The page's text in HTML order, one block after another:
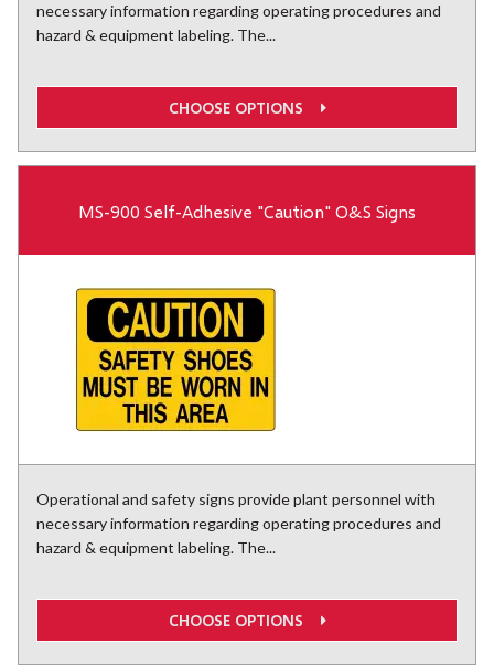
necessary information regarding operating procedures and
hazard & equipment labeling. The...
CHOOSE OPTIONS
MS-900 Self-Adhesive "Caution" O&S Signs
Operational and safety signs provide plant personnel with
necessary information regarding operating procedures and
hazard & equipment labeling. The...
CHOOSE OPTIONS